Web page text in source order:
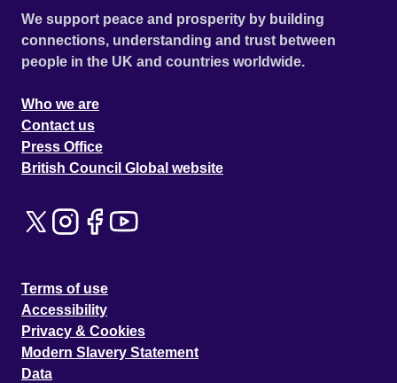
We support peace and prosperity by building
connections, understanding and trust between
people in the UK and countries worldwide.
Who we are
Contact us
Press Office
British Council Global website
Terms of use
Accessibility
Privacy & Cookies
Modern Slavery Statement
Data